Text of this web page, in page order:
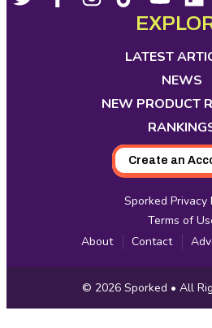
opens
in
new
opens
in
new
tab
in
LATEST
NEWS
NEW PRODUCT
Create an
Sporked Privacy
Terms of
About
Contact
Copyright
Information
© 2026 Sporked • All